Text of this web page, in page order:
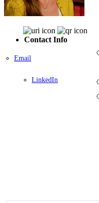
Contact Info
Email
LinkedIn